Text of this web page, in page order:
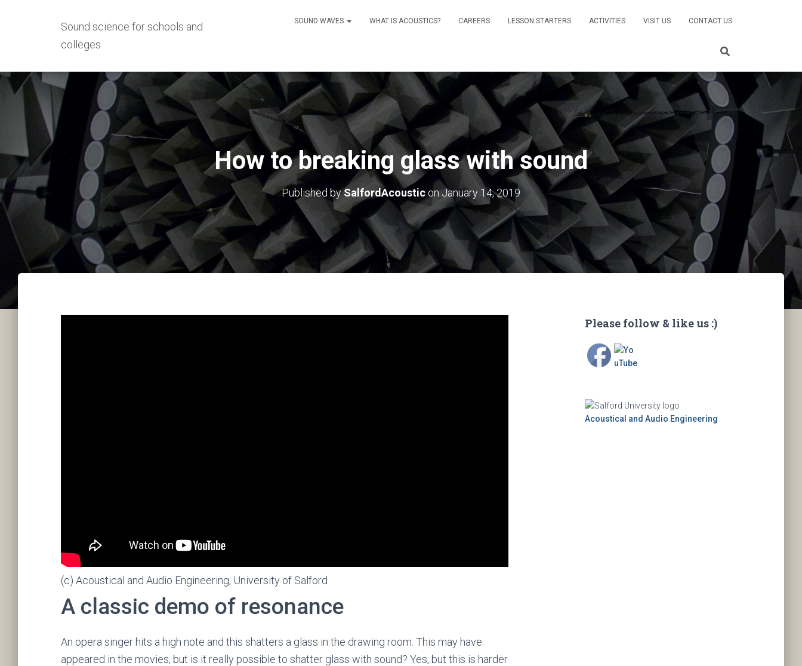
Sound science for schools and
colleges
SOUND WAVES WHAT IS ACOUSTICS? CAREERS LESSON STARTERS ACTIVITIES VISIT US CONTACT US
How to breaking glass with sound
Published bySalfordAcousticonJanuary 14, 2019
(c) Acoustical and Audio Engineering, University of Salford
A classic demo of resonance
An opera singer hits a high note and this shatters a glass in the drawing room. This may have
appeared in the movies, but is it really possible to shatter glass with sound? Yes, but this is harder
Please follow & like us :)
Acoustical and Audio Engineering